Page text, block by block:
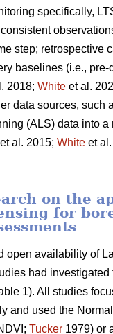
specifically,
step; retrospective
baselines (i.e., pre-
2018; White et al.
data sources, such
(ALS) data into a
et al. 2015; White et
on the
for
open availability of
had investigated
1). All studies
and used the
Tucker 1979) or